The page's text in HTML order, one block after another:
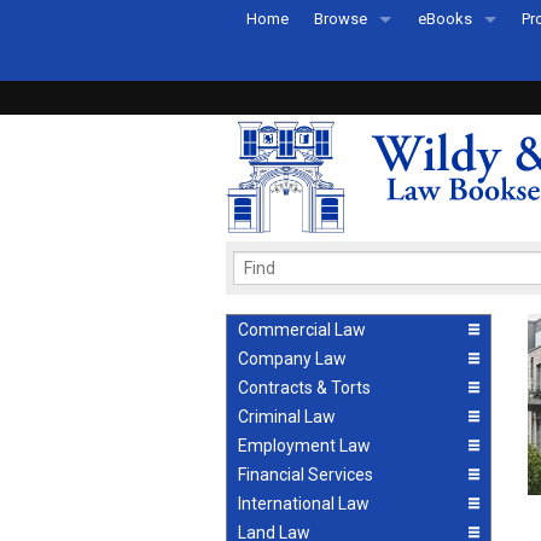
Home Browse
Recently Published
eBooks
eBook FAQs
Commercial Law
Company Law
Contracts & Torts
Criminal Law
Employment Law
Financial Services
International Law
Land Law